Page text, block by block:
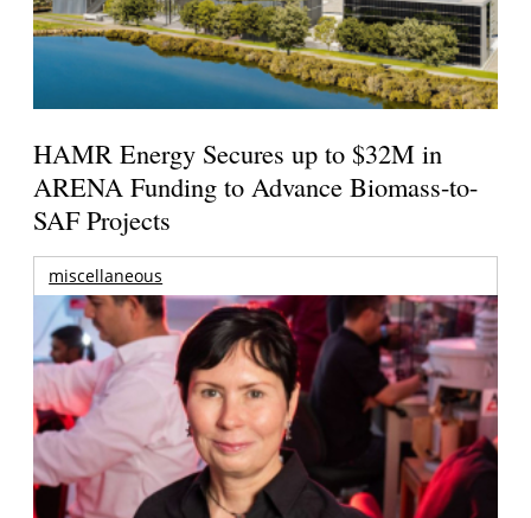
HAMR Energy Secures up to $32M in
ARENA Funding to Advance Biomass-to-
SAF Projects
miscellaneous